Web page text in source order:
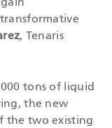
, Tenaris
tons of liquid
the new
the two existing